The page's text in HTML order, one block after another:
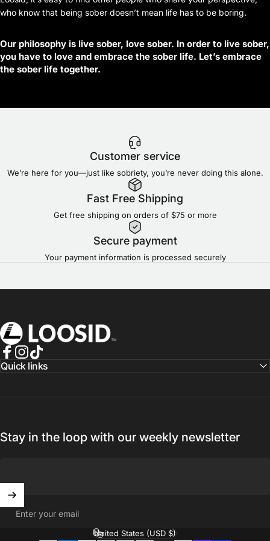
who know that being sober doesn’t mean life has to be boring.
Our philosophy is live sober, love sober. In order to live sober,
you have to love and embrace the sober life. Let’s embrace
the sober life together.
Customer service
We’re here for you—just like sobriety, you’re never doing this alone.
Fast Free Shipping
Get free shipping on orders of $75 or more
Secure payment
Your payment information is processed securely
Loosid Sober Shop
Facebook
Instagram
TikTok
Quick links
Stay in the loop with our weekly newsletter
Enter your email
Country/region
United States (USD $)